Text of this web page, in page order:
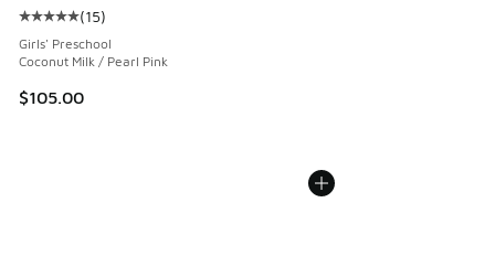
Average customer rating - [5 out of 5 stars], 15 reviews
(15)
Girls' Preschool
Coconut Milk / Pearl Pink
$105.00